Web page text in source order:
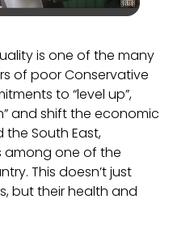
is one of the many
of poor Conservative
to “level up”,
and shift the economic
South East,
among one of the
This doesn’t just
but their health and